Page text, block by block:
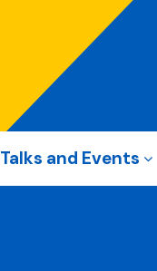
Talks and Events